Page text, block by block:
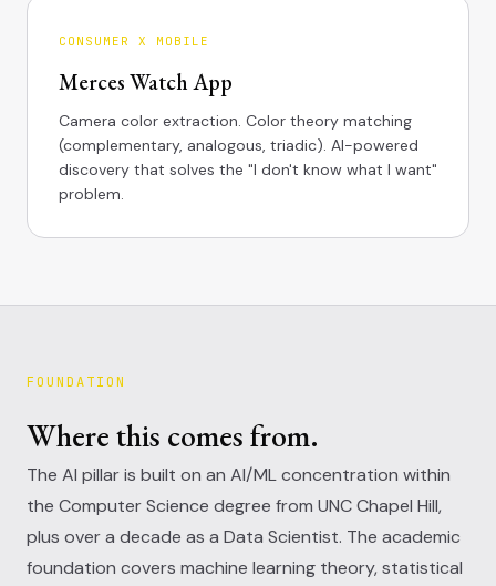
CONSUMER X MOBILE
Merces Watch App
Camera color extraction. Color theory matching
(complementary, analogous, triadic). AI-powered
discovery that solves the "I don't know what I want"
problem.
FOUNDATION
Where this comes from.
The AI pillar is built on an AI/ML concentration within
the Computer Science degree from UNC Chapel Hill,
plus over a decade as a Data Scientist. The academic
foundation covers machine learning theory, statistical